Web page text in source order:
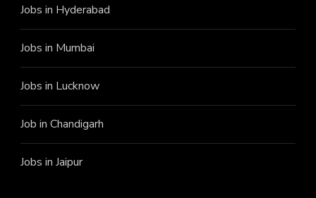
Jobs in Hyderabad
Jobs in Mumbai
Jobs in Lucknow
Job in Chandigarh
Jobs in Jaipur